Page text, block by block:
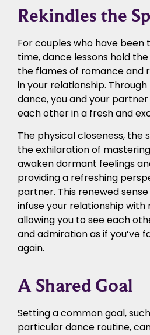
Rekindles the
For couples who have
time, dance lessons hold
the flames of romance and
in your relationship.
dance, you and your
each other in a fresh and
The physical closeness, the
the exhilaration of
awaken dormant feelings
providing a refreshing
partner. This renewed
infuse your relationship with
allowing you to see each
and admiration as if you’ve
again.
A Shared Goal
Setting a common goal,
particular dance routine,